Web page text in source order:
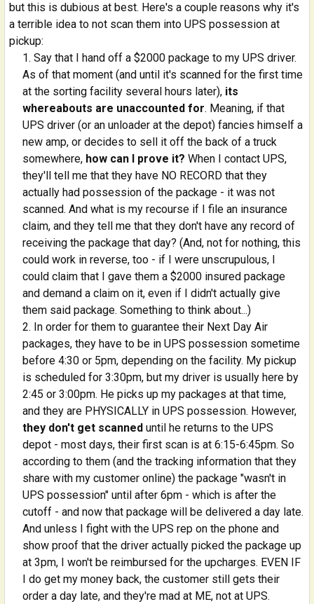
but this is dubious at best. Here's a couple reasons why it's
a terrible idea to not scan them into UPS possession at
pickup:
Say that I hand off a $2000 package to my UPS driver.
As of that moment (and until it's scanned for the first time
at the sorting facility several hours later), its
whereabouts are unaccounted for. Meaning, if that
UPS driver (or an unloader at the depot) fancies himself a
new amp, or decides to sell it off the back of a truck
somewhere, how can I prove it? When I contact UPS,
they'll tell me that they have NO RECORD that they
actually had possession of the package - it was not
scanned. And what is my recourse if I file an insurance
claim, and they tell me that they don't have any record of
receiving the package that day? (And, not for nothing, this
could work in reverse, too - if I were unscrupulous, I
could claim that I gave them a $2000 insured package
and demand a claim on it, even if I didn't actually give
them said package. Something to think about...)
In order for them to guarantee their Next Day Air
packages, they have to be in UPS possession sometime
before 4:30 or 5pm, depending on the facility. My pickup
is scheduled for 3:30pm, but my driver is usually here by
2:45 or 3:00pm. He picks up my packages at that time,
and they are PHYSICALLY in UPS possession. However,
they don't get scanned until he returns to the UPS
depot - most days, their first scan is at 6:15-6:45pm. So
according to them (and the tracking information that they
share with my customer online) the package "wasn't in
UPS possession" until after 6pm - which is after the
cutoff - and now that package will be delivered a day late.
And unless I fight with the UPS rep on the phone and
show proof that the driver actually picked the package up
at 3pm, I won't be reimbursed for the upcharges. EVEN IF
I do get my money back, the customer still gets their
order a day late, and they're mad at ME, not at UPS.